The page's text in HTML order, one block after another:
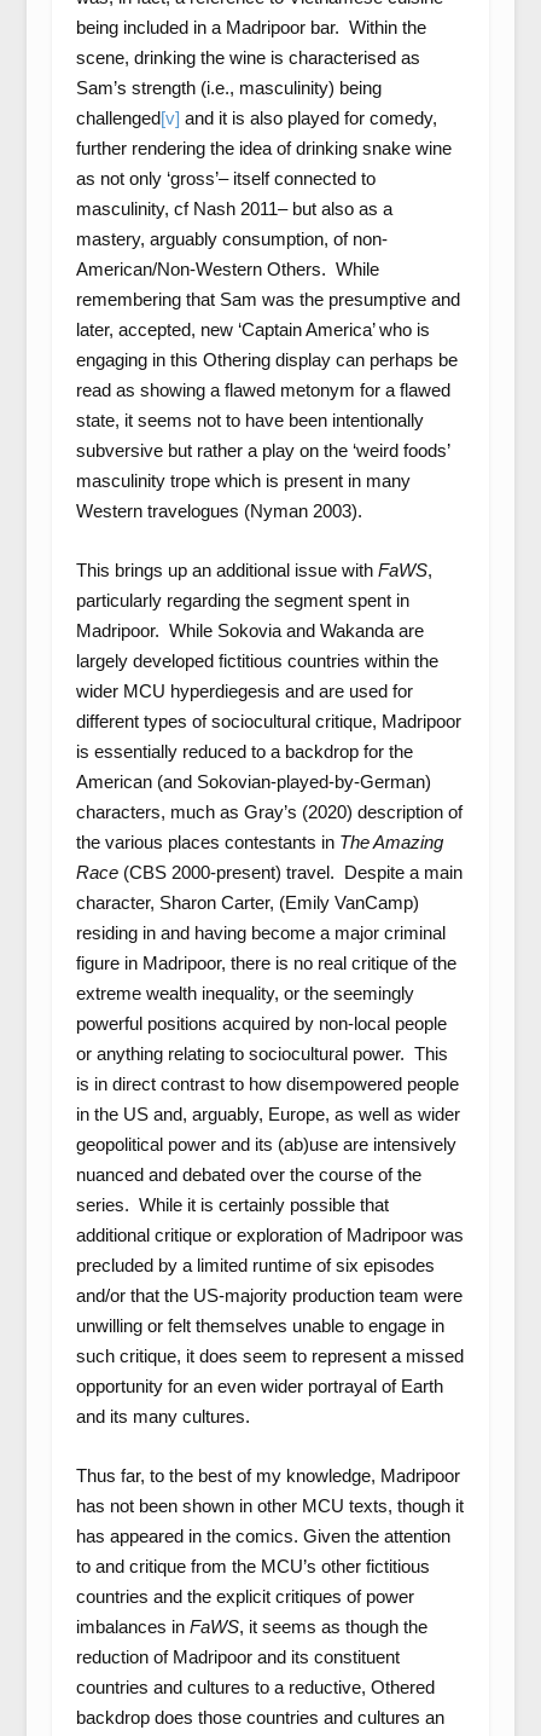
being included in a Madripoor bar. Within the
scene, drinking the wine is characterised as
Sam’s strength (i.e., masculinity) being
challenged[v] and it is also played for comedy,
further rendering the idea of drinking snake wine
as not only ‘gross’– itself connected to
masculinity, cf Nash 2011– but also as a
mastery, arguably consumption, of non-
American/Non-Western Others. While
remembering that Sam was the presumptive and
later, accepted, new ‘Captain America’ who is
engaging in this Othering display can perhaps be
read as showing a flawed metonym for a flawed
state, it seems not to have been intentionally
subversive but rather a play on the ‘weird foods’
masculinity trope which is present in many
Western travelogues (Nyman 2003).
This brings up an additional issue with FaWS,
particularly regarding the segment spent in
Madripoor. While Sokovia and Wakanda are
largely developed fictitious countries within the
wider MCU hyperdiegesis and are used for
different types of sociocultural critique, Madripoor
is essentially reduced to a backdrop for the
American (and Sokovian-played-by-German)
characters, much as Gray’s (2020) description of
the various places contestants in The Amazing
Race (CBS 2000-present) travel. Despite a main
character, Sharon Carter, (Emily VanCamp)
residing in and having become a major criminal
figure in Madripoor, there is no real critique of the
extreme wealth inequality, or the seemingly
powerful positions acquired by non-local people
or anything relating to sociocultural power. This
is in direct contrast to how disempowered people
in the US and, arguably, Europe, as well as wider
geopolitical power and its (ab)use are intensively
nuanced and debated over the course of the
series. While it is certainly possible that
additional critique or exploration of Madripoor was
precluded by a limited runtime of six episodes
and/or that the US-majority production team were
unwilling or felt themselves unable to engage in
such critique, it does seem to represent a missed
opportunity for an even wider portrayal of Earth
and its many cultures.
Thus far, to the best of my knowledge, Madripoor
has not been shown in other MCU texts, though it
has appeared in the comics. Given the attention
to and critique from the MCU’s other fictitious
countries and the explicit critiques of power
imbalances inFaWS, it seems as though the
reduction of Madripoor and its constituent
countries and cultures to a reductive, Othered
backdrop does those countries and cultures an